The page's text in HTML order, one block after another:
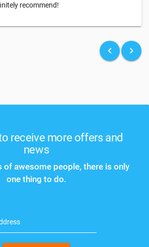
recommend!
keyboard_arrow_left keyboard_arrow_right
receive more offers and
news
of awesome people, there is only
one thing to do.